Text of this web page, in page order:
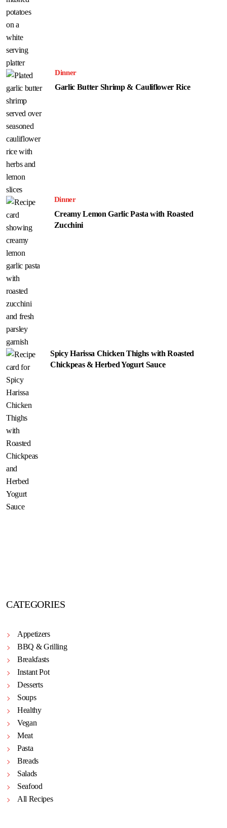
Dinner
Garlic Butter Shrimp & Cauliflower Rice
Dinner
Creamy Lemon Garlic Pasta with Roasted
Zucchini
Spicy Harissa Chicken Thighs with Roasted
Chickpeas & Herbed Yogurt Sauce
CATEGORIES
Appetizers
BBQ & Grilling
Breakfasts
Instant Pot
Desserts
Soups
Healthy
Vegan
Meat
Pasta
Breads
Salads
Seafood
All Recipes